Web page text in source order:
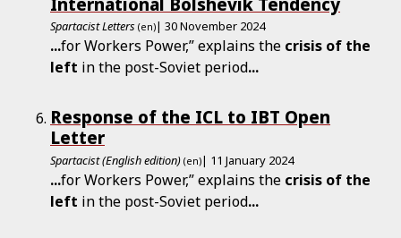
Spartacist Letters (en)| 30 November 2024
...for Workers Power,” explains the crisis of the
left in the post-Soviet period...
Response of the ICL to IBT Open
Letter
Spartacist (English edition) (en)| 11 January 2024
...for Workers Power,” explains the crisis of the
left in the post-Soviet period...